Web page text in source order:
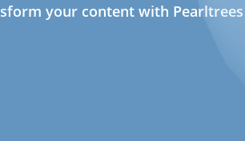
your content with Pearltrees